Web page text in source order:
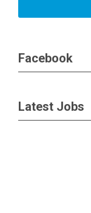
Facebook
Latest Jobs